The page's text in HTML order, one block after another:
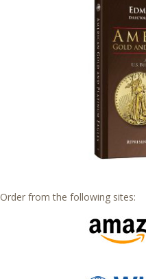
Order from the following sites: